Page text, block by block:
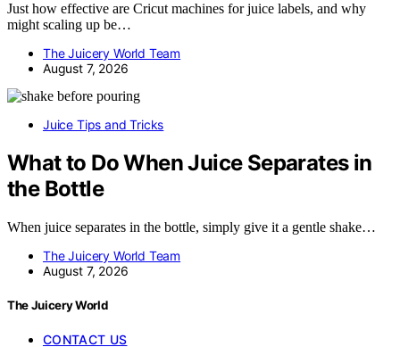
Just how effective are Cricut machines for juice labels, and why
might scaling up be…
The Juicery World Team
August 7, 2026
Juice Tips and Tricks
What to Do When Juice Separates in
the Bottle
When juice separates in the bottle, simply give it a gentle shake…
The Juicery World Team
August 7, 2026
The Juicery World
CONTACT US